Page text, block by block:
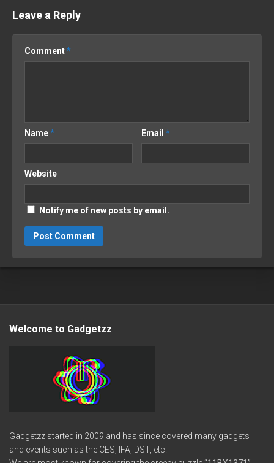
Leave a Reply
Comment*
Name* Email*
Website
Notify me of new posts by email.
Welcome to Gadgetzz
Gadgetzz started in 2009 and has since covered many gadgets
and events such as the CES, IFA, DST, etc.